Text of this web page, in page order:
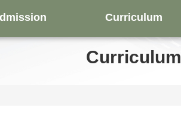
Curriculum
Curriculum